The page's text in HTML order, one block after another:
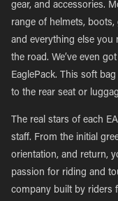
gear, and accessories.
range of helmets,
and everything else you
the road. We’ve even
EaglePack. This soft
to the rear seat or
The real stars of each
staff. From the initial
orientation, and return,
passion for riding and
company built by riders